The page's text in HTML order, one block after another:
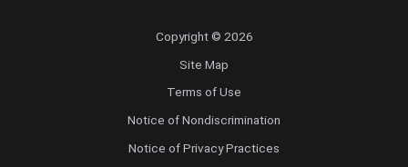
Copyright © 2026
Site Map
Terms of Use
Notice of Nondiscrimination
Notice of Privacy Practices